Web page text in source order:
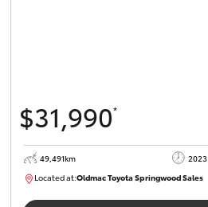
$31,990*
49,491km 2023
Located at:Oldmac Toyota Springwood Sales
SU01750